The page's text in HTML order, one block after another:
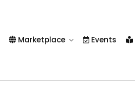
Marketplace Events